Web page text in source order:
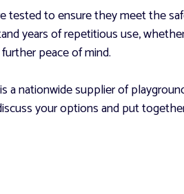
tested to ensure they meet the
years of repetitious use,
peace of mind.
a nationwide supplier of
your options and put